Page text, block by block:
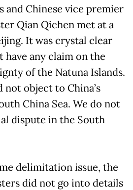
and Chinese vice premier
Qian Qichen met at a
It was crystal clear
have any claim on the
of the Natuna Islands.
not object to China’s
China Sea. We do not
dispute in the South
delimitation issue, the
did not go into details